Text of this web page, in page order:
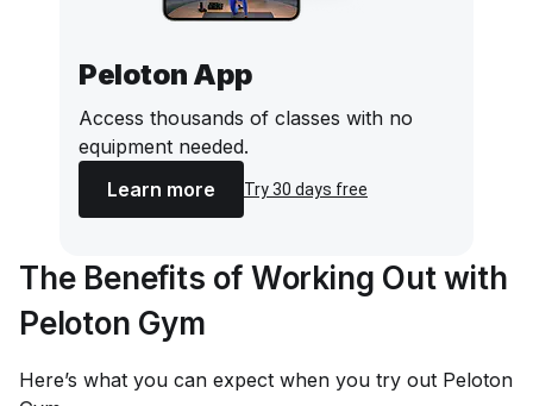
Peloton App
Access thousands of classes with no
equipment needed.
Learn more
Try 30 days free
The Benefits of Working Out with
Peloton Gym
Here’s what you can expect when you try out Peloton